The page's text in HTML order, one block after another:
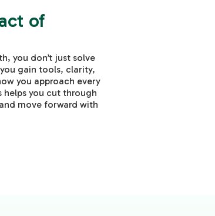
of
you don’t just solve
gain tools, clarity,
you approach every
helps you cut through
move forward with